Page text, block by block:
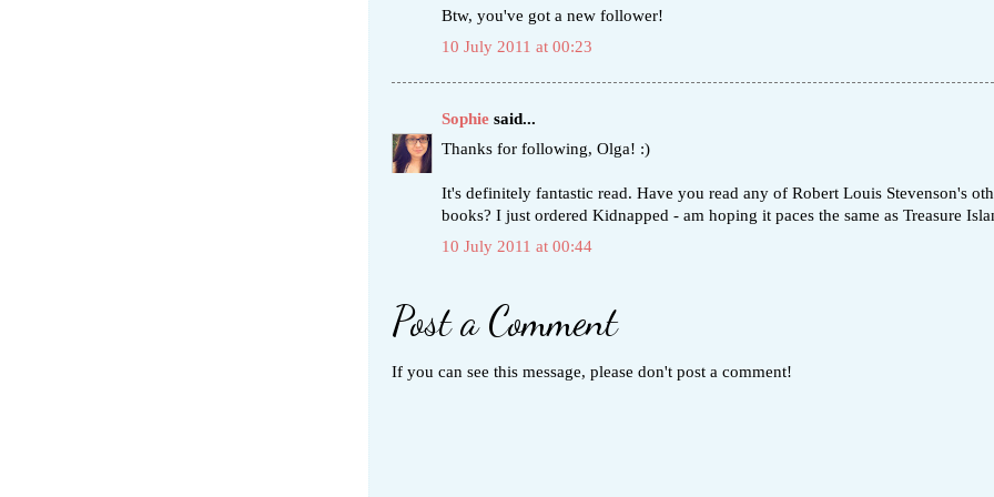
Btw, you've got a new follower!
10 July 2011 at 00:23
Sophie said...
Thanks for following, Olga! :)
It's definitely fantastic read. Have you read any of Robert Louis Stevenson's
books? I just ordered Kidnapped - am hoping it paces the same as Treasure
10 July 2011 at 00:44
Post a Comment
If you can see this message, please don't post a comment!